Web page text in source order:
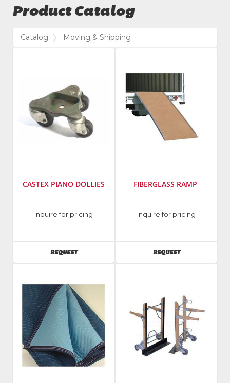
Product Catalog
Catalog Moving & Shipping
CASTEX PIANO DOLLIES
Manufacturer:
Inquire for pricing
REQUESTAVAILABILITY
FIBERGLASS RAMP
Inquire for pricing
REQUESTAVAILABILITY